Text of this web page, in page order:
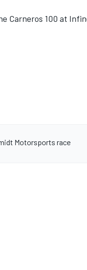
Carneros 100 at
Motorsports race